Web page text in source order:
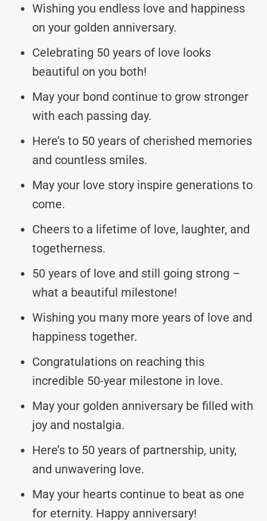
Wishing you endless love and happiness
on your golden anniversary.
Celebrating 50 years of love looks
beautiful on you both!
May your bond continue to grow stronger
with each passing day.
Here’s to 50 years of cherished memories
and countless smiles.
May your love story inspire generations to
come.
Cheers to a lifetime of love, laughter, and
togetherness.
50 years of love and still going strong –
what a beautiful milestone!
Wishing you many more years of love and
happiness together.
Congratulations on reaching this
incredible 50-year milestone in love.
May your golden anniversary be filled with
joy and nostalgia.
Here’s to 50 years of partnership, unity,
and unwavering love.
May your hearts continue to beat as one
for eternity. Happy anniversary!